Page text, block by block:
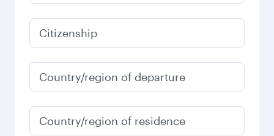
2026
January
2027
Search flights